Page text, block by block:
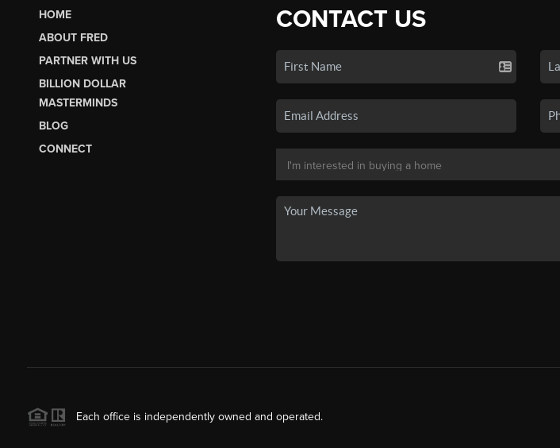
HOME
ABOUT FRED
PARTNER WITH US
BILLION DOLLAR
MASTERMINDS
BLOG
CONNECT
CONTACT US
Each office is independently owned and operated.